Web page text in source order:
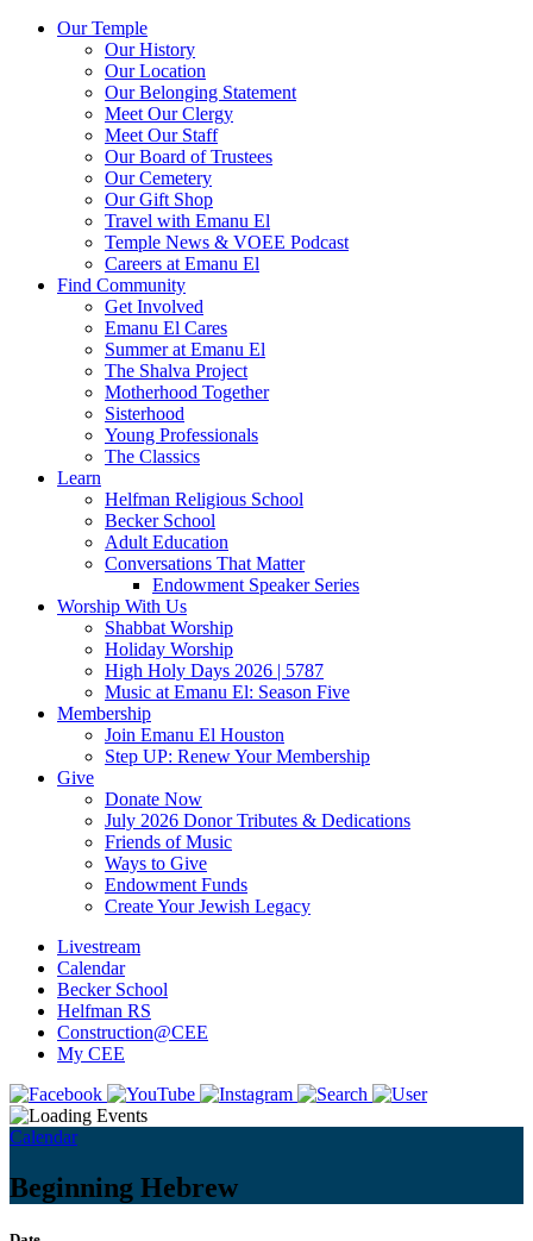
Our Temple
Our History
Our Location
Our Belonging Statement
Meet Our Clergy
Meet Our Staff
Our Board of Trustees
Our Cemetery
Our Gift Shop
Travel with Emanu El
Temple News & VOEE Podcast
Careers at Emanu El
Find Community
Get Involved
Emanu El Cares
Summer at Emanu El
The Shalva Project
Motherhood Together
Sisterhood
Young Professionals
The Classics
Learn
Helfman Religious School
Becker School
Adult Education
Conversations That Matter
Endowment Speaker Series
Worship With Us
Shabbat Worship
Holiday Worship
High Holy Days 2026 | 5787
Music at Emanu El: Season Five
Membership
Join Emanu El Houston
Step UP: Renew Your Membership
Give
Donate Now
July 2026 Donor Tributes & Dedications
Friends of Music
Ways to Give
Endowment Funds
Create Your Jewish Legacy
Livestream
Calendar
Becker School
Helfman RS
Construction@CEE
My CEE
Calendar
Beginning Hebrew